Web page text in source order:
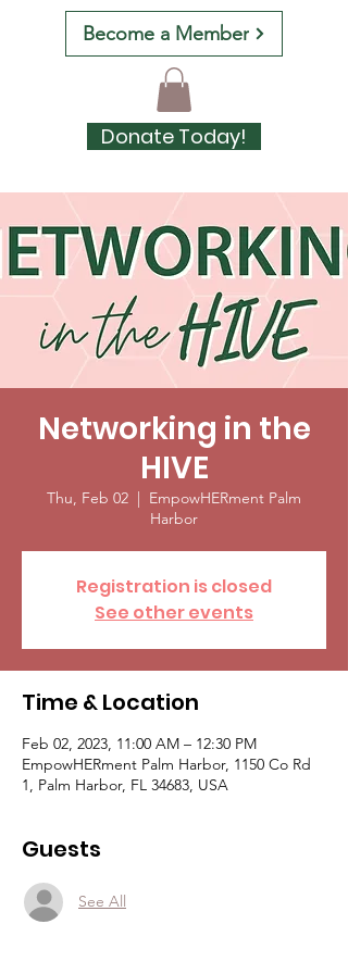
Become a Member
Donate Today!
Networking in the
HIVE
Thu, Feb 02
  |
EmpowHERment Palm
Harbor
Registration is closed
See other events
Time & Location
Feb 02, 2023, 11:00 AM – 12:30 PM
EmpowHERment Palm Harbor, 1150 Co Rd
1, Palm Harbor, FL 34683, USA
Guests
See All